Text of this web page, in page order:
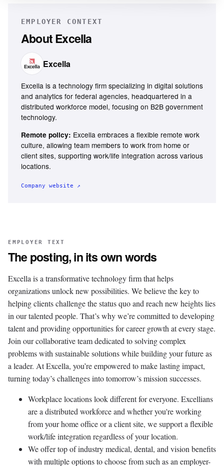
EMPLOYER CONTEXT
AboutExcella
Excella
Excella is a technology firm specializing in digital solutions
and analytics for federal agencies, headquartered in a
distributed workforce model, focusing on B2B government
technology.
Remote policy: Excella embraces a flexible remote work
culture, allowing team members to work from home or
client sites, supporting work/life integration across various
locations.
Company website ↗
EMPLOYER TEXT
The posting, in its own words
Excella is a transformative technology firm that helps
organizations unlock new possibilities. We believe the key to
helping clients challenge the status quo and reach new heights lies
in our talented people. That’s why we’re committed to developing
talent and providing opportunities for career growth at every stage.
Join our collaborative team dedicated to solving complex
problems with sustainable solutions while building your future as
a leader. At Excella, you’re empowered to make lasting impact,
turning today’s challenges into tomorrow’s mission successes.
Workplace locations look different for everyone. Excellians
are a distributed workforce and whether you're working
from your home office or a client site, we support a flexible
work/life integration regardless of your location.
We offer top of industry medical, dental, and vision benefits
with multiple options to choose from such as an employer-